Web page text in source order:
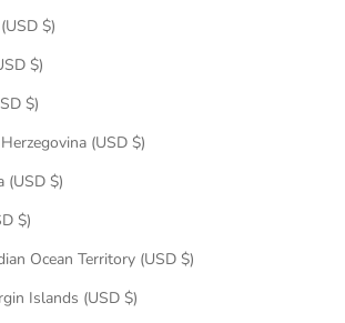
$)
$)
$)
(USD $)
(USD $)
$)
Ocean Territory (USD $)
Islands (USD $)